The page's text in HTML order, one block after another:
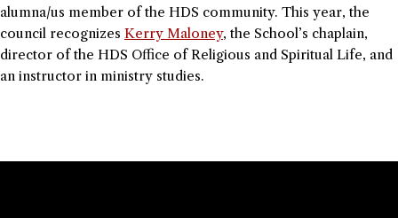
alumna/us member of the HDS community. This year, the
council recognizes Kerry Maloney, the School’s chaplain,
director of the HDS Office of Religious and Spiritual Life, and
an instructor in ministry studies.